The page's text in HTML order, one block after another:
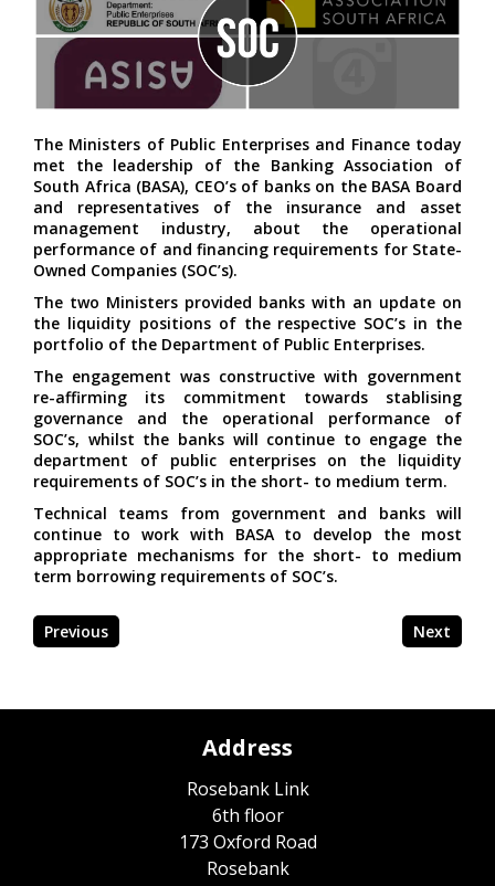
The Ministers of Public Enterprises and Finance today
met the leadership of the Banking Association of
South Africa (BASA), CEO’s of banks on the BASA Board
and representatives of the insurance and asset
management industry, about the operational
performance of and financing requirements for State-
Owned Companies (SOC’s).
The two Ministers provided banks with an update on
the liquidity positions of the respective SOC’s in the
portfolio of the Department of Public Enterprises.
The engagement was constructive with government
re-affirming its commitment towards stablising
governance and the operational performance of
SOC’s, whilst the banks will continue to engage the
department of public enterprises on the liquidity
requirements of SOC’s in the short- to medium term.
Technical teams from government and banks will
continue to work with BASA to develop the most
appropriate mechanisms for the short- to medium
term borrowing requirements of SOC’s.
Previous Next
Address
Rosebank Link
6th floor
173 Oxford Road
Rosebank